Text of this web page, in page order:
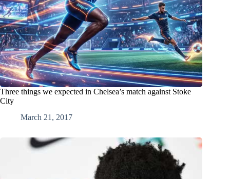
Three things we expected in Chelsea’s match against Stoke
City
March 21, 2017